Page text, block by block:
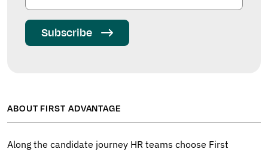
Subscribe
ABOUT FIRST ADVANTAGE
Along the candidate journey HR teams choose First